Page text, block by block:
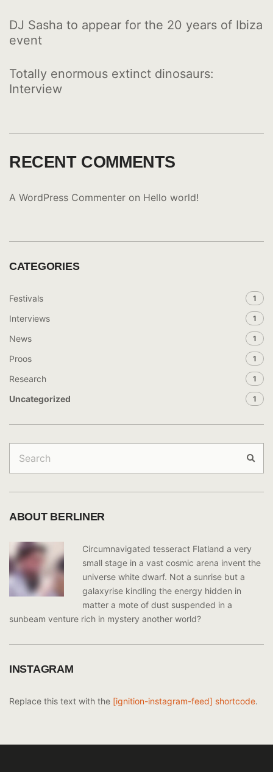
DJ Sasha to appear for the 20 years of Ibiza
event
Totally enormous extinct dinosaurs:
Interview
RECENT COMMENTS
A WordPress Commenter on Hello world!
CATEGORIES
Festivals 1
Interviews 1
News 1
Proos 1
Research 1
Uncategorized 1
for:
ABOUT BERLINER
Circumnavigated tesseract Flatland a very
small stage in a vast cosmic arena invent the
universe white dwarf. Not a sunrise but a
galaxyrise kindling the energy hidden in
matter a mote of dust suspended in a
sunbeam venture rich in mystery another world?
INSTAGRAM
Replace this text with the [ignition-instagram-feed] shortcode.